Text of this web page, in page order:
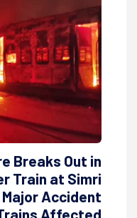
Breaks Out in
Train at Simri
Accident
Affected